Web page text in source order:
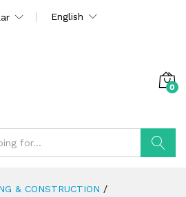
English
0
& CONSTRUCTION /